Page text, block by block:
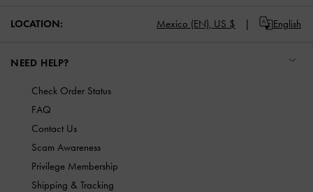
LOCATION: Mexico (EN), US $ English
NEED HELP?
Check Order Status
FAQ
Contact Us
Scam Awareness
Privilege Membership
Shipping & Tracking